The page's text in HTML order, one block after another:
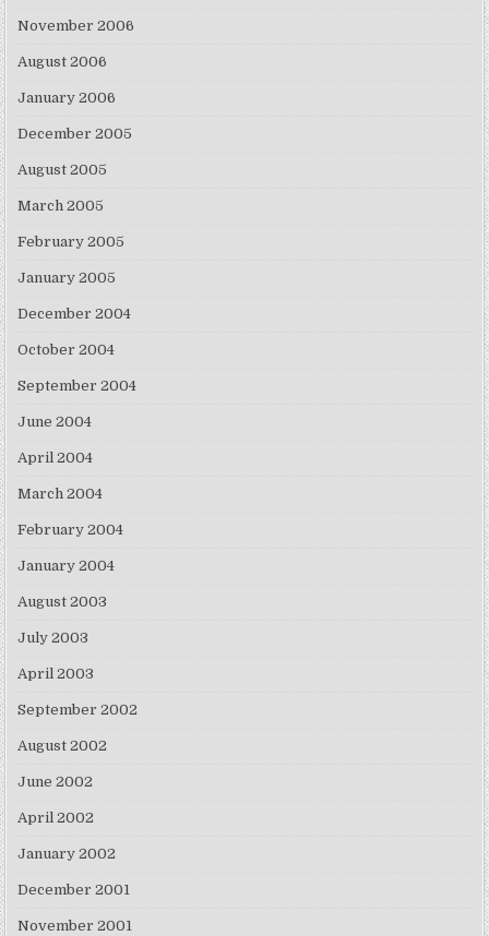
November 2006
August 2006
January 2006
December 2005
August 2005
March 2005
February 2005
January 2005
December 2004
October 2004
September 2004
June 2004
April 2004
March 2004
February 2004
January 2004
August 2003
July 2003
April 2003
September 2002
August 2002
June 2002
April 2002
January 2002
December 2001
November 2001